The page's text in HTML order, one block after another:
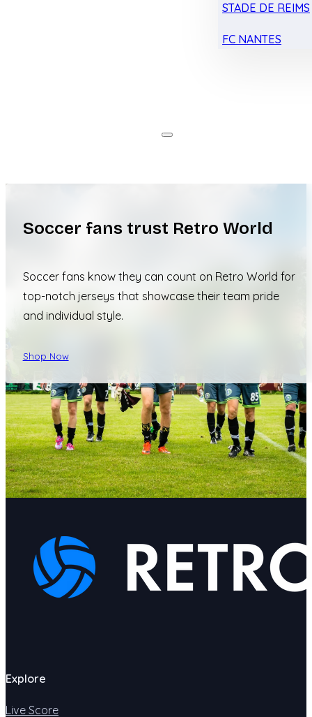
STADE DE REIMS
FC NANTES
Soccer fans trust Retro World
Soccer fans know they can count on Retro World for
top-notch jerseys that showcase their team pride
and individual style.
Shop Now
Explore
Live Score